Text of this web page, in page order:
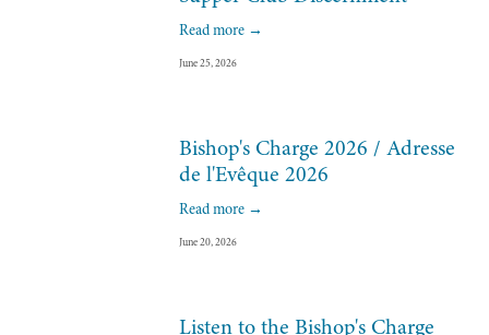
Read more →
June 25, 2026
Bishop's Charge 2026 / Adresse
de l'Evêque 2026
Read more →
June 20, 2026
Listen to the Bishop's Charge